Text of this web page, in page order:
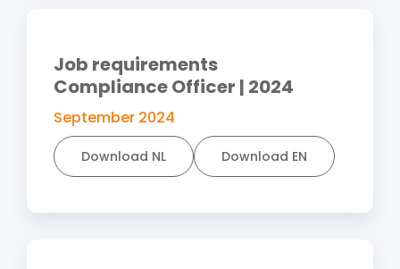
Job requirements
Compliance Officer | 2024
September 2024
Download NL Download EN